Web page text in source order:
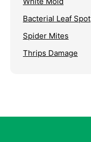
Bacterial Leaf Spot
Spider Mites
Thrips Damage